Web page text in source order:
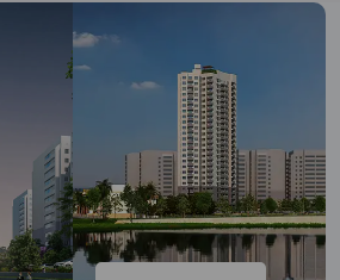
PR/060324/006667. Kolte Patil
across 1.86 acres of land. It has 1
units. This society has apartments in
configurations. Kolte Patil Lakeside
compliant apartments that meets
Vastu Homes. It makes it a total
compliant apartments that follow
than the other apartment in the
flats are in the range of ₹95